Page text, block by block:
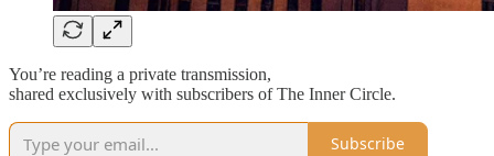
You’re reading a private transmission,
shared exclusively with subscribers of The Inner Circle.
Subscribe